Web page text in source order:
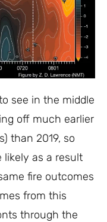
see in the middle
off much earlier
than 2019, so
likely as a result
fire outcomes
from this
through the